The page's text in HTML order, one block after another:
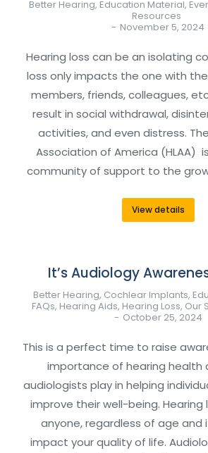
Better Hearing, Education Material,
Resources
November 5, 2024
Hearing loss can be an isolating
loss only impacts the one with
members, friends, colleagues,
result in social withdrawal,
activities, and even distress.
Association of America (HLAA)
community of support to the
View details
It’s Audiology
Better Hearing, Cochlear Implants,
FAQs, Hearing Aids, Hearing Loss, Our
October 25, 2024
This is a perfect time to raise
importance of hearing health
audiologists play in helping
improve their well-being.
anyone, regardless of age and
impact your quality of life.